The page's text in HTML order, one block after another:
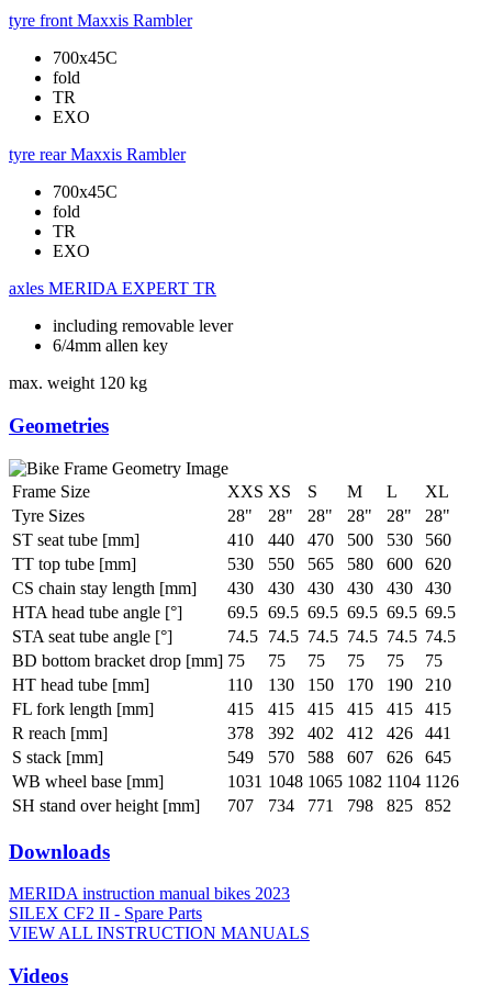
tyre front Maxxis Rambler
700x45C
fold
TR
EXO
tyre rear Maxxis Rambler
700x45C
fold
TR
EXO
axles MERIDA EXPERT TR
including removable lever
6/4mm allen key
max. weight 120 kg
Geometries
Frame Size XXS XS S M L
XL
Tyre Sizes
28" 28" 28" 28" 28"
28"
ST seat tube [mm]
410 440 470 500 530
560
TT top tube [mm]
530 550 565 580 600
620
CS chain stay length [mm]
430 430 430 430 430
430
HTA head tube angle [°]
69.5 69.5 69.5 69.5 69.5 69.5
STA seat tube angle [°]
74.5 74.5 74.5 74.5 74.5 74.5
BD bottom bracket drop [mm] 75 75 75 75 75
75
HT head tube [mm]
110 130 150 170 190
210
FL fork length [mm]
415 415 415 415 415
415
R reach [mm]
378 392 402 412 426
441
S stack [mm]
549 570 588 607 626
645
WB wheel base [mm]
1031 1048 1065 1082 1104 1126
SH stand over height [mm]
707 734 771 798 825 852
Downloads
MERIDA instruction manual bikes 2023
SILEX CF2 II - Spare Parts
VIEW ALL INSTRUCTION MANUALS
Videos